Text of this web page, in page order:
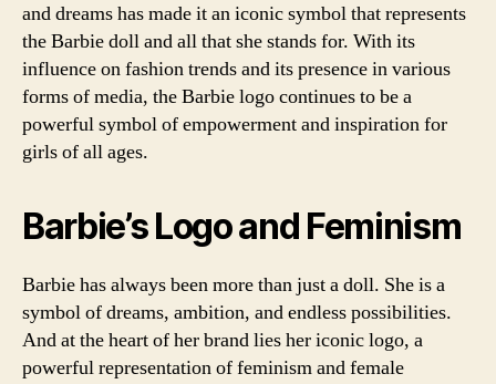
and dreams has made it an iconic symbol that represents
the Barbie doll and all that she stands for. With its
influence on fashion trends and its presence in various
forms of media, the Barbie logo continues to be a
powerful symbol of empowerment and inspiration for
girls of all ages.
Barbie’s Logo and Feminism
Barbie has always been more than just a doll. She is a
symbol of dreams, ambition, and endless possibilities.
And at the heart of her brand lies her iconic logo, a
powerful representation of feminism and female